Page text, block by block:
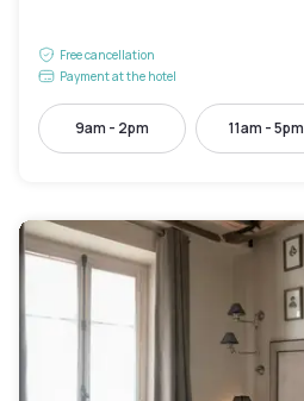
Free cancellation
Payment at the hotel
9am - 2pm 11am - 5pm